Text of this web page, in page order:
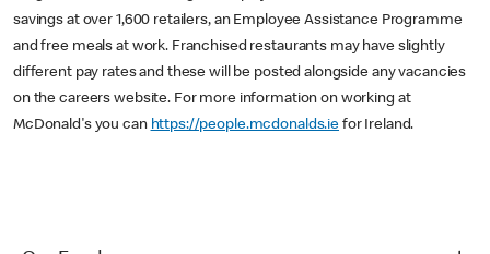
savings at over 1,600 retailers, an Employee Assistance Programme
and free meals at work. Franchised restaurants may have slightly
different pay rates and these will be posted alongside any vacancies
on the careers website. For more information on working at
McDonald's you can https://people.mcdonalds.ie for Ireland.